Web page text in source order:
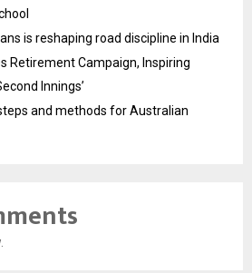
is reshaping road discipline in India
Retirement Campaign, Inspiring
Innings’
and methods for Australian